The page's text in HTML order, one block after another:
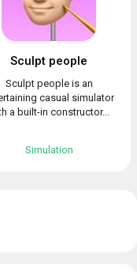
Sculpt people
Sculpt people is an
casual simulator
a built-in constructor...
Simulation